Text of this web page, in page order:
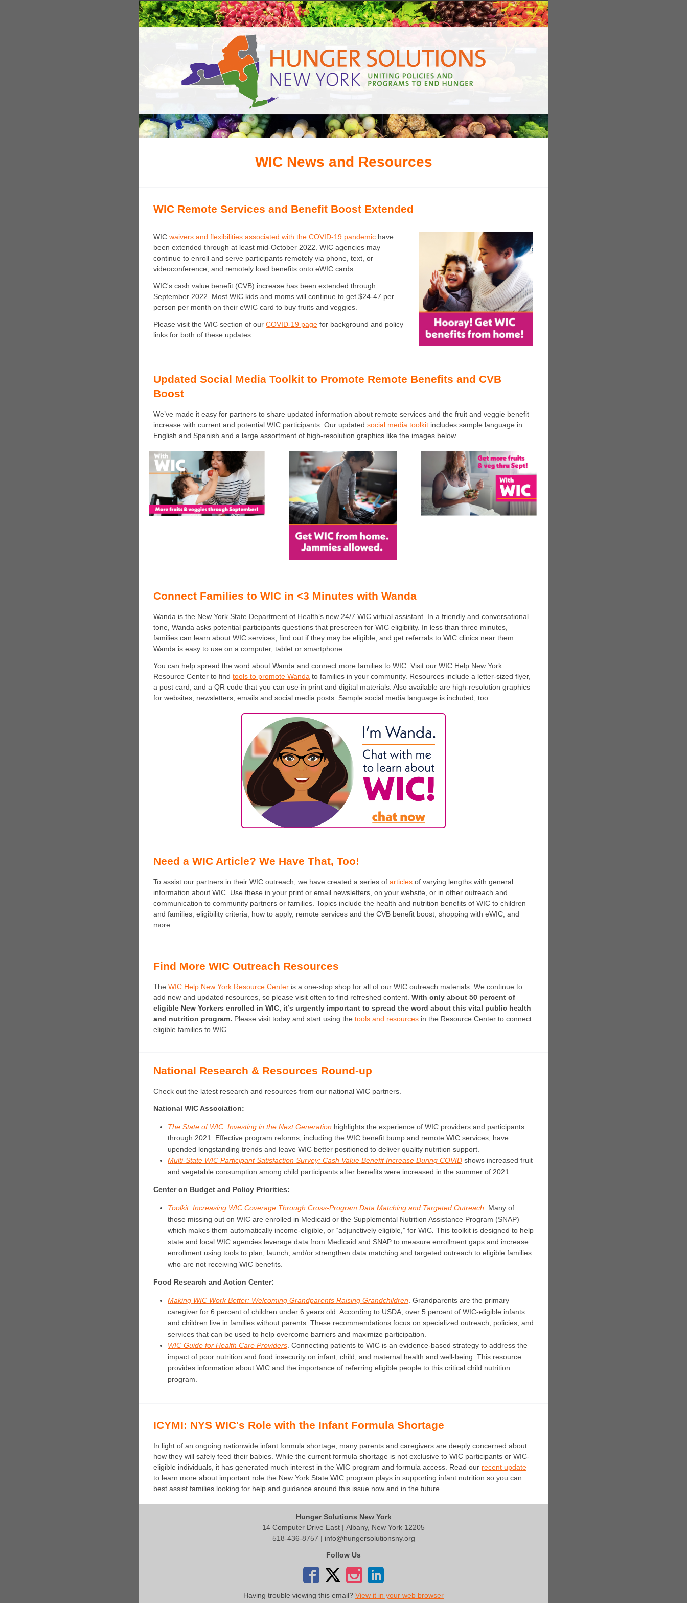
WIC News and Resources
WIC Remote Services and Benefit Boost Extended
WIC waivers and flexibilities associated with the COVID-19 pandemic have
been extended through at least mid-October 2022. WIC agencies may
continue to enroll and serve participants remotely via phone, text, or
videoconference, and remotely load benefits onto eWIC cards.
WIC's cash value benefit (CVB) increase has been extended through
September 2022. Most WIC kids and moms will continue to get $24-47 per
person per month on their eWIC card to buy fruits and veggies.
Please visit the WIC section of our COVID-19 page for background and policy
links for both of these updates.
Updated Social Media Toolkit to Promote Remote Benefits and CVB
Boost
We’ve made it easy for partners to share updated information about remote services and the fruit and veggie benefit
increase with current and potential WIC participants. Our updated social media toolkit includes sample language in
English and Spanish and a large assortment of high-resolution graphics like the images below.
Connect Families to WIC in <3 Minutes with Wanda
Wanda is the New York State Department of Health’s new 24/7 WIC virtual assistant. In a friendly and conversational
tone, Wanda asks potential participants questions that prescreen for WIC eligibility. In less than three minutes,
families can learn about WIC services, find out if they may be eligible, and get referrals to WIC clinics near them.
Wanda is easy to use on a computer, tablet or smartphone.
You can help spread the word about Wanda and connect more families to WIC. Visit our WIC Help New York
Resource Center to find tools to promote Wanda to families in your community. Resources include a letter-sized flyer,
a post card, and a QR code that you can use in print and digital materials. Also available are high-resolution graphics
for websites, newsletters, emails and social media posts. Sample social media language is included, too.
Need a WIC Article? We Have That, Too!
To assist our partners in their WIC outreach, we have created a series of articles of varying lengths with general
information about WIC. Use these in your print or email newsletters, on your website, or in other outreach and
communication to community partners or families. Topics include the health and nutrition benefits of WIC to children
and families, eligibility criteria, how to apply, remote services and the CVB benefit boost, shopping with eWIC, and
more.
Find More WIC Outreach Resources
The WIC Help New York Resource Center is a one-stop shop for all of our WIC outreach materials. We continue to
add new and updated resources, so please visit often to find refreshed content. With only about 50 percent of
eligible New Yorkers enrolled in WIC, it’s urgently important to spread the word about this vital public health
and nutrition program. Please visit today and start using the tools and resources in the Resource Center to connect
eligible families to WIC.
National Research & Resources Round-up
Check out the latest research and resources from our national WIC partners.
National WIC Association:
The State of WIC: Investing in the Next Generation highlights the experience of WIC providers and participants
through 2021. Effective program reforms, including the WIC benefit bump and remote WIC services, have
upended longstanding trends and leave WIC better positioned to deliver quality nutrition support.
Multi-State WIC Participant Satisfaction Survey: Cash Value Benefit Increase During COVID shows increased fruit
and vegetable consumption among child participants after benefits were increased in the summer of 2021.
Center on Budget and Policy Priorities:
Toolkit: Increasing WIC Coverage Through Cross-Program Data Matching and Targeted Outreach . Many of
those missing out on WIC are enrolled in Medicaid or the Supplemental Nutrition Assistance Program (SNAP)
which makes them automatically income-eligible, or “adjunctively eligible,” for WIC This toolkit is designed to help
state and local WIC agencies leverage data from Medicaid and SNAP to measure enrollment gaps and increase
enrollment using tools to plan, launch, and/or strengthen data matching and targeted outreach to eligible families
who are not receiving WIC benefits.
Food Research and Action Center:
Making WIC Work Better: Welcoming Grandparents Raising Grandchildren Grandparents are the primary
caregiver for 6 percent of children under 6 years old. According to USDA, over 5 percent of WIC-eligible infants
and children live in families without parents. These recommendations focus on specialized outreach, policies, and
services that can be used to help overcome barriers and maximize participation.
WIC Guide for Health Care Providers Connecting patients to WIC is an evidence-based strategy to address the
impact of poor nutrition and food insecurity on infant, child, and maternal health and well-being. This resource
provides information about WIC and the importance of referring eligible people to this critical child nutrition
program.
ICYMI: NYS WIC's Role with the Infant Formula Shortage
In light of an ongoing nationwide infant formula shortage, many parents and caregivers are deeply concerned about
how they will safely feed their babies. While the current formula shortage is not exclusive to WIC participants or WIC-
eligible individuals, it has generated much interest in the WIC program and formula access. Read our recent update
to learn more about important role the New York State WIC program plays in supporting infant nutrition so you can
best assist families looking for help and guidance around this issue now and in the future.
Hunger Solutions New York
14 Computer Drive East | Albany, New York 12205
518-436-8757 | info@hungersolutionsny.org
Follow Us
Having trouble viewing this email? View it in your web browser